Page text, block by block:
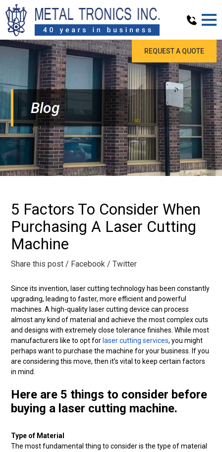
REQUEST A QUOTE
Blog
5 Factors To Consider When
Purchasing A Laser Cutting
Machine
Share this post / Facebook / Twitter
Since its invention, laser cutting technology has been constantly
upgrading, leading to faster, more efficient and powerful
machines. A high-quality laser cutting device can process
almost any kind of material and achieve the most complex cuts
and designs with extremely close tolerance finishes. While most
manufacturers like to opt for laser cutting services, you might
perhaps want to purchase the machine for your business. If you
are considering this move, then it’s vital to keep certain factors
in mind.
Here are 5 things to consider before
buying a laser cutting machine.
Type of Material
The most fundamental thing to consider is the type of material